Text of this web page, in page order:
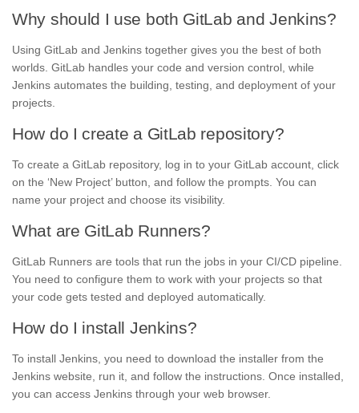
Why should I use both GitLab and Jenkins?
Using GitLab and Jenkins together gives you the best of both
worlds. GitLab handles your code and version control, while
Jenkins automates the building, testing, and deployment of your
projects.
How do I create a GitLab repository?
To create a GitLab repository, log in to your GitLab account, click
on the ‘New Project’ button, and follow the prompts. You can
name your project and choose its visibility.
What are GitLab Runners?
GitLab Runners are tools that run the jobs in your CI/CD pipeline.
You need to configure them to work with your projects so that
your code gets tested and deployed automatically.
How do I install Jenkins?
To install Jenkins, you need to download the installer from the
Jenkins website, run it, and follow the instructions. Once installed,
you can access Jenkins through your web browser.